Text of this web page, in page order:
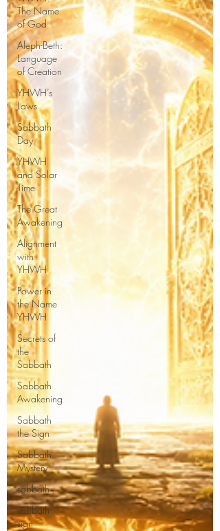
The Name
of God
Aleph-Beth:
Language
of Creation
YHWH’s
Laws
Sabbath
Day
YHWH
and Solar
Time
The Great
Awakening
Alignment
with
YHWH
Power in
the Name
YHWH
Secrets of
the
Sabbath
Sabbath
Awakening
Sabbath
the Sign
Sabbath
Mystery
sabbath
sabbath
sign